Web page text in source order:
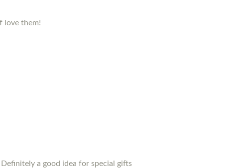
love them!
a good idea for special gifts